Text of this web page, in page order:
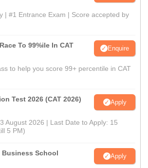
| #1 Entrance Exam | Score accepted by
To 99%ile In CAT
Enquire
to help you score 99+ percentile in CAT
Test 2026 (CAT 2026) Apply
August 2026 | Last Date to Apply: 15
5 PM)
Business School
Apply